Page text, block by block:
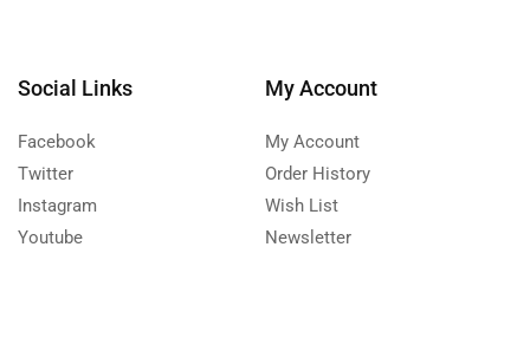
Social Links
Facebook
Twitter
Instagram
Youtube
My Account
My Account
Order History
Wish List
Newsletter